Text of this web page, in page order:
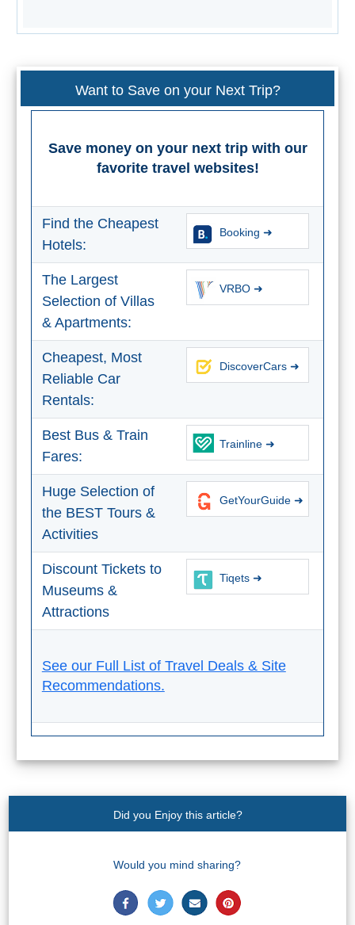
THE
Boutique Hotels
YOUR
Restaurants
Offices
TOP
➜
Hotels
Holiday
Homes
Vrbo.com
Book
Want to Save on your Next Trip?
Save money on your next trip with our
favorite travel websites!
Find the Cheapest
Hotels:
Booking ➜
The Largest
Selection of Villas
& Apartments:
VRBO ➜
Cheapest, Most
Reliable Car
Rentals:
DiscoverCars ➜
Best Bus & Train
Fares:
Trainline ➜
Huge Selection of
the BEST Tours &
Activities
GetYourGuide ➜
Discount Tickets to
Museums &
Attractions
Tiqets ➜
See our Full List of Travel Deals & Site
Recommendations.
Did you Enjoy this article?
Would you mind sharing?